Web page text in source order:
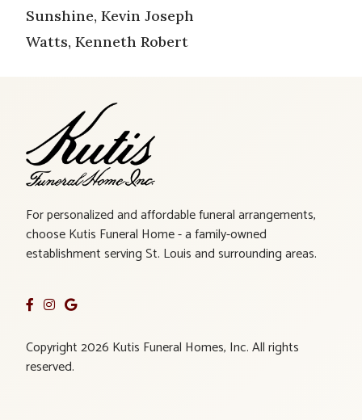
Sunshine, Kevin Joseph
Watts, Kenneth Robert
For personalized and affordable funeral arrangements,
choose Kutis Funeral Home - a family-owned
establishment serving St. Louis and surrounding areas.
Copyright 2026 Kutis Funeral Homes, Inc. All rights
reserved.